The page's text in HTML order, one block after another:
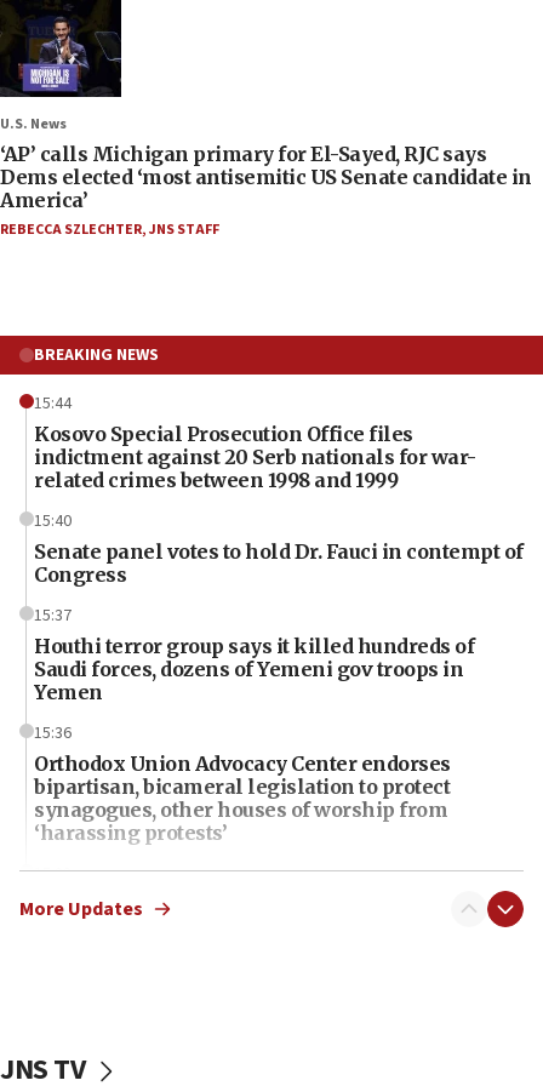
U.S. News
‘AP’ calls Michigan primary for El-Sayed, RJC says
Dems elected ‘most antisemitic US Senate candidate in
America’
REBECCA SZLECHTER,JNS STAFF
BREAKING NEWS
15:44
Kosovo Special Prosecution Office files
indictment against 20 Serb nationals for war-
related crimes between 1998 and 1999
15:40
Senate panel votes to hold Dr. Fauci in contempt of
Congress
15:37
Houthi terror group says it killed hundreds of
Saudi forces, dozens of Yemeni gov troops in
Yemen
15:36
Orthodox Union Advocacy Center endorses
bipartisan, bicameral legislation to protect
synagogues, other houses of worship from
‘harassing protests’
15:28
Two arrests in probe of shooting at US consulate
15:14
More Updates
JNS TV